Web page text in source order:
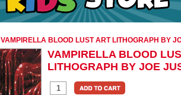
VAMPIRELLA BLOOD LUST ART LITHOGRAPH BY
VAMPIRELLA BLOOD
LITHOGRAPH BY JOE